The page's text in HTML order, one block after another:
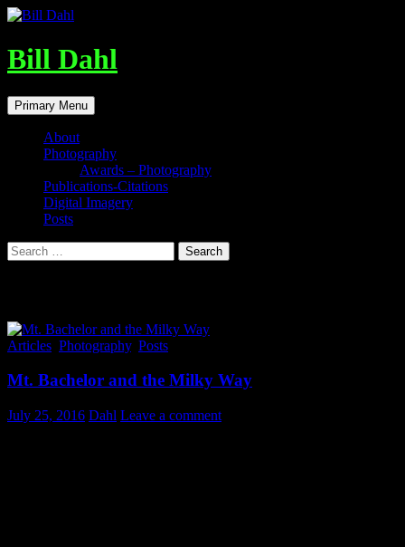
Skip
content
Bill Dahl
Search
Primary Menu
About
Photography
Awards – Photography
Publications-Citations
Digital Imagery
Posts
Search
for:
Articles Photography, Posts
Mt. Bachelor and the Milky Way
July 25, 2016 Dahl Leave a comment